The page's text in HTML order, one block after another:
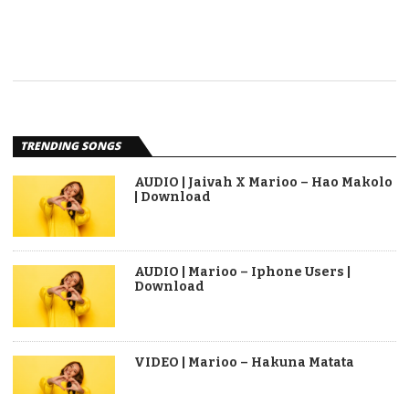
TRENDING SONGS
AUDIO | Jaivah X Marioo – Hao Makolo
| Download
AUDIO | Marioo – Iphone Users |
Download
VIDEO | Marioo – Hakuna Matata